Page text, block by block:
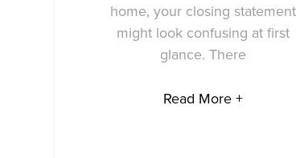
home, your closing statement
might look confusing at first
glance. There
Read More +